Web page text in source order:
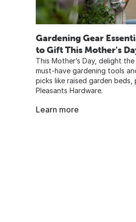
Gardening Gear
to Gift This Mother's
This Mother’s Day, delight
must-have gardening tools
picks like raised garden
Pleasants Hardware.
Learn more